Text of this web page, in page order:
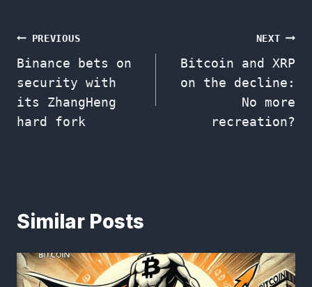
Post
navigation
PREVIOUS
Binance bets on
security with
its ZhangHeng
hard fork
NEXT
Bitcoin and XRP
on the decline:
No more
recreation?
Similar Posts